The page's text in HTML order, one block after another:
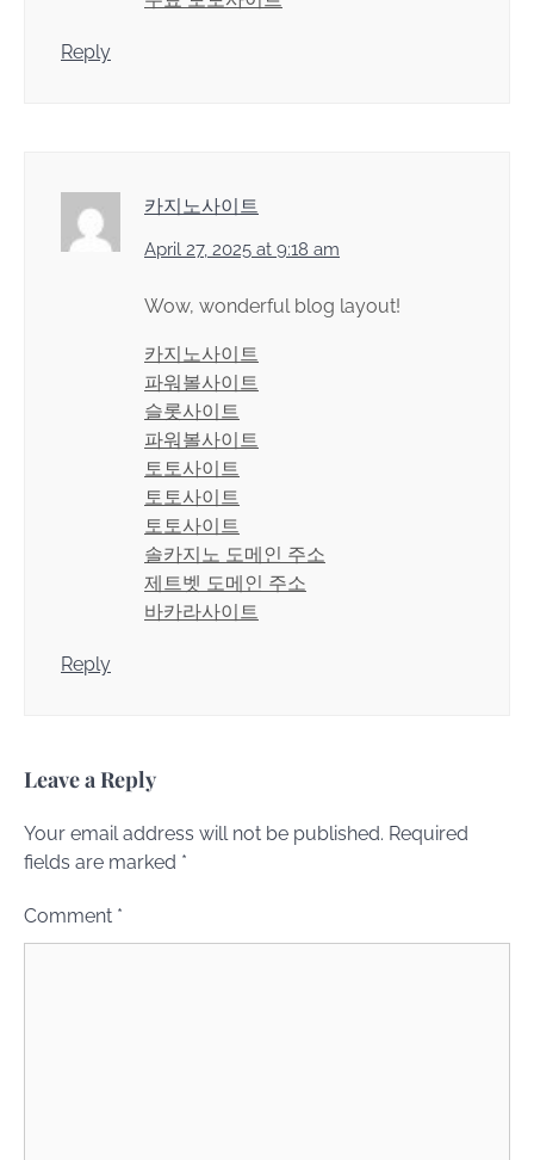
Reply
카지노사이트
April 27, 2025 at 9:18 am
Wow, wonderful blog layout!
카지노사이트
파워볼사이트
슬롯사이트
파워볼사이트
토토사이트
토토사이트
토토사이트
솔카지노 도메인 주소
제트벳 도메인 주소
바카라사이트
Reply
Leave a Reply
Your email address will not be published. Required
fields are marked *
Comment *